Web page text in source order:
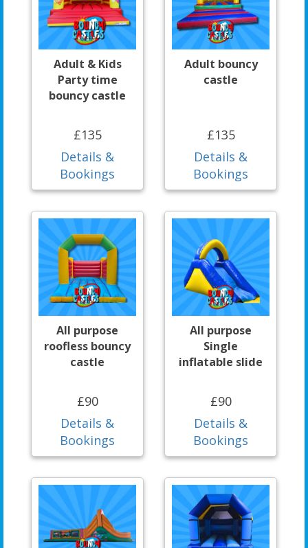
Adult & Kids
Party time
bouncy castle
£135
Details &
Bookings
Adult bouncy
castle
£135
Details &
Bookings
All purpose
roofless bouncy
castle
£90
Details &
Bookings
All purpose
Single
inflatable slide
£90
Details &
Bookings